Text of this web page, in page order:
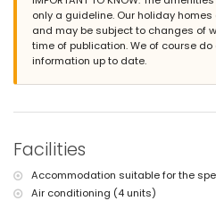
roof terrace
More information
nearest town: Javea (within 5
the villa)
nearest park: La Guardia, Javea
second nearest airport: Valencia (>
smoking not allowed
only a guideline. Our holiday
and may be subject to changes of
time of publication. We of course
information up to date.
Facilities
Accommodation suitable for the
Air conditioning (4 units)